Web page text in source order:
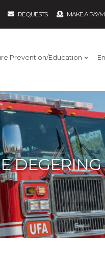
REQUESTS MAKE A
Prevention/Education
DEGERING